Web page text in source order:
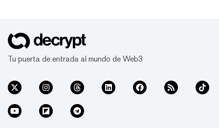
Tu puerta de entrada al mundo de Web3